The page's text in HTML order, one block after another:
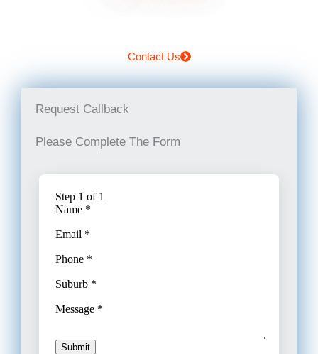
Contact Us
Request Callback
Please Complete The Form